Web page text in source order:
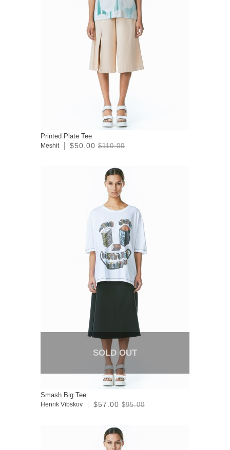
Printed Plate Tee
Meshit $50.00 $110.00
SOLD OUT
Smash Big Tee
Henrik Vibskov $57.00 $95.00